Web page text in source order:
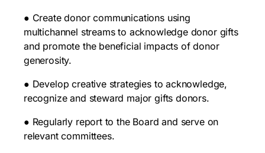
● Create donor communications using
multichannel streams to acknowledge donor gifts
and promote the beneficial impacts of donor
generosity.
● Develop creative strategies to acknowledge,
recognize and steward major gifts donors.
● Regularly report to the Board and serve on
relevant committees.